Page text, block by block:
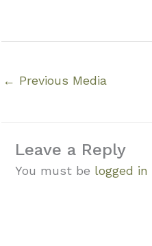
← Previous Media
Leave a Reply
You must be logged in